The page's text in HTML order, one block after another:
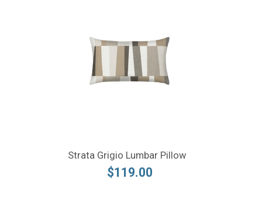
Strata Grigio Lumbar Pillow
$119.00